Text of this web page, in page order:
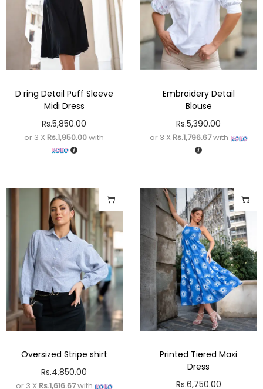
D ring Detail Puff Sleeve
Midi Dress
Rs.5,850.00
or 3 X Rs.1,950.00with
Embroidery Detail
Blouse
Rs.5,390.00
or 3 X Rs.1,796.67with
Oversized Stripe shirt
Rs.4,850.00
or 3 X Rs.1,616.67with
Printed Tiered Maxi
Dress
Rs.6,750.00